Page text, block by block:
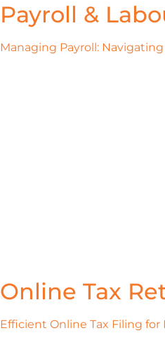
Payroll &
Managing Payroll:
Online Tax
Efficient Online Tax Filing for